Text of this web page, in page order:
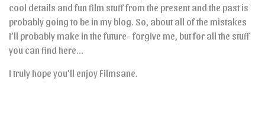
cool details and fun film stuff from the present and the past is
probably going to be in my blog. So, about all of the mistakes
I’ll probably make in the future- forgive me, but for all the stuff
you can find here…
I truly hope you’ll enjoy Filmsane.